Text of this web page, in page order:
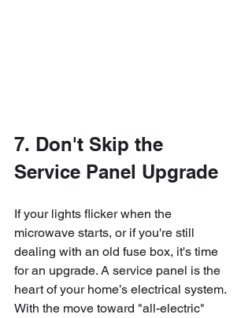
7. Don't Skip the
Service Panel Upgrade
If your lights flicker when the
microwave starts, or if you're still
dealing with an old fuse box, it's time
for an upgrade. A service panel is the
heart of your home’s electrical system.
With the move toward "all-electric"